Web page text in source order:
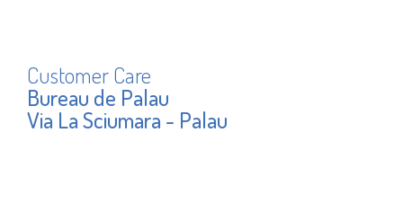
Customer Care
Bureau de Palau
Via La Sciumara - Palau